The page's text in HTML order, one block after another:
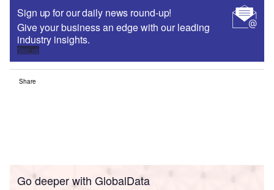
Sign up for our daily news round-up!
Give your business an edge with our leading
industry insights.
Sign up
Share
Go deeper with GlobalData